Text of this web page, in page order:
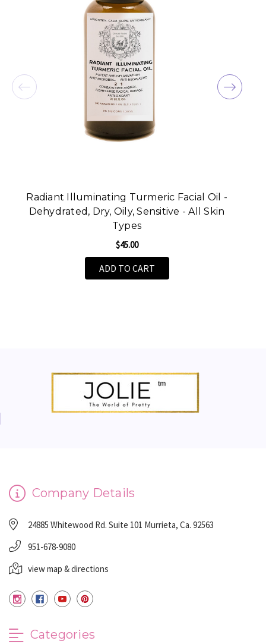
Radiant Illuminating Turmeric Facial Oil -
Dehydrated, Dry, Oily, Sensitive - All Skin
Types
$45.00
ADD TO CART
Company Details
24885 Whitewood Rd. Suite 101 Murrieta, Ca. 92563
951-678-9080
view map & directions
Categories